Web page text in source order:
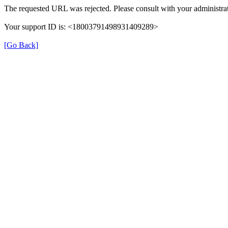
The requested URL was rejected. Please consult with your
Your support ID is: <18003791498931409289>
[Go Back]